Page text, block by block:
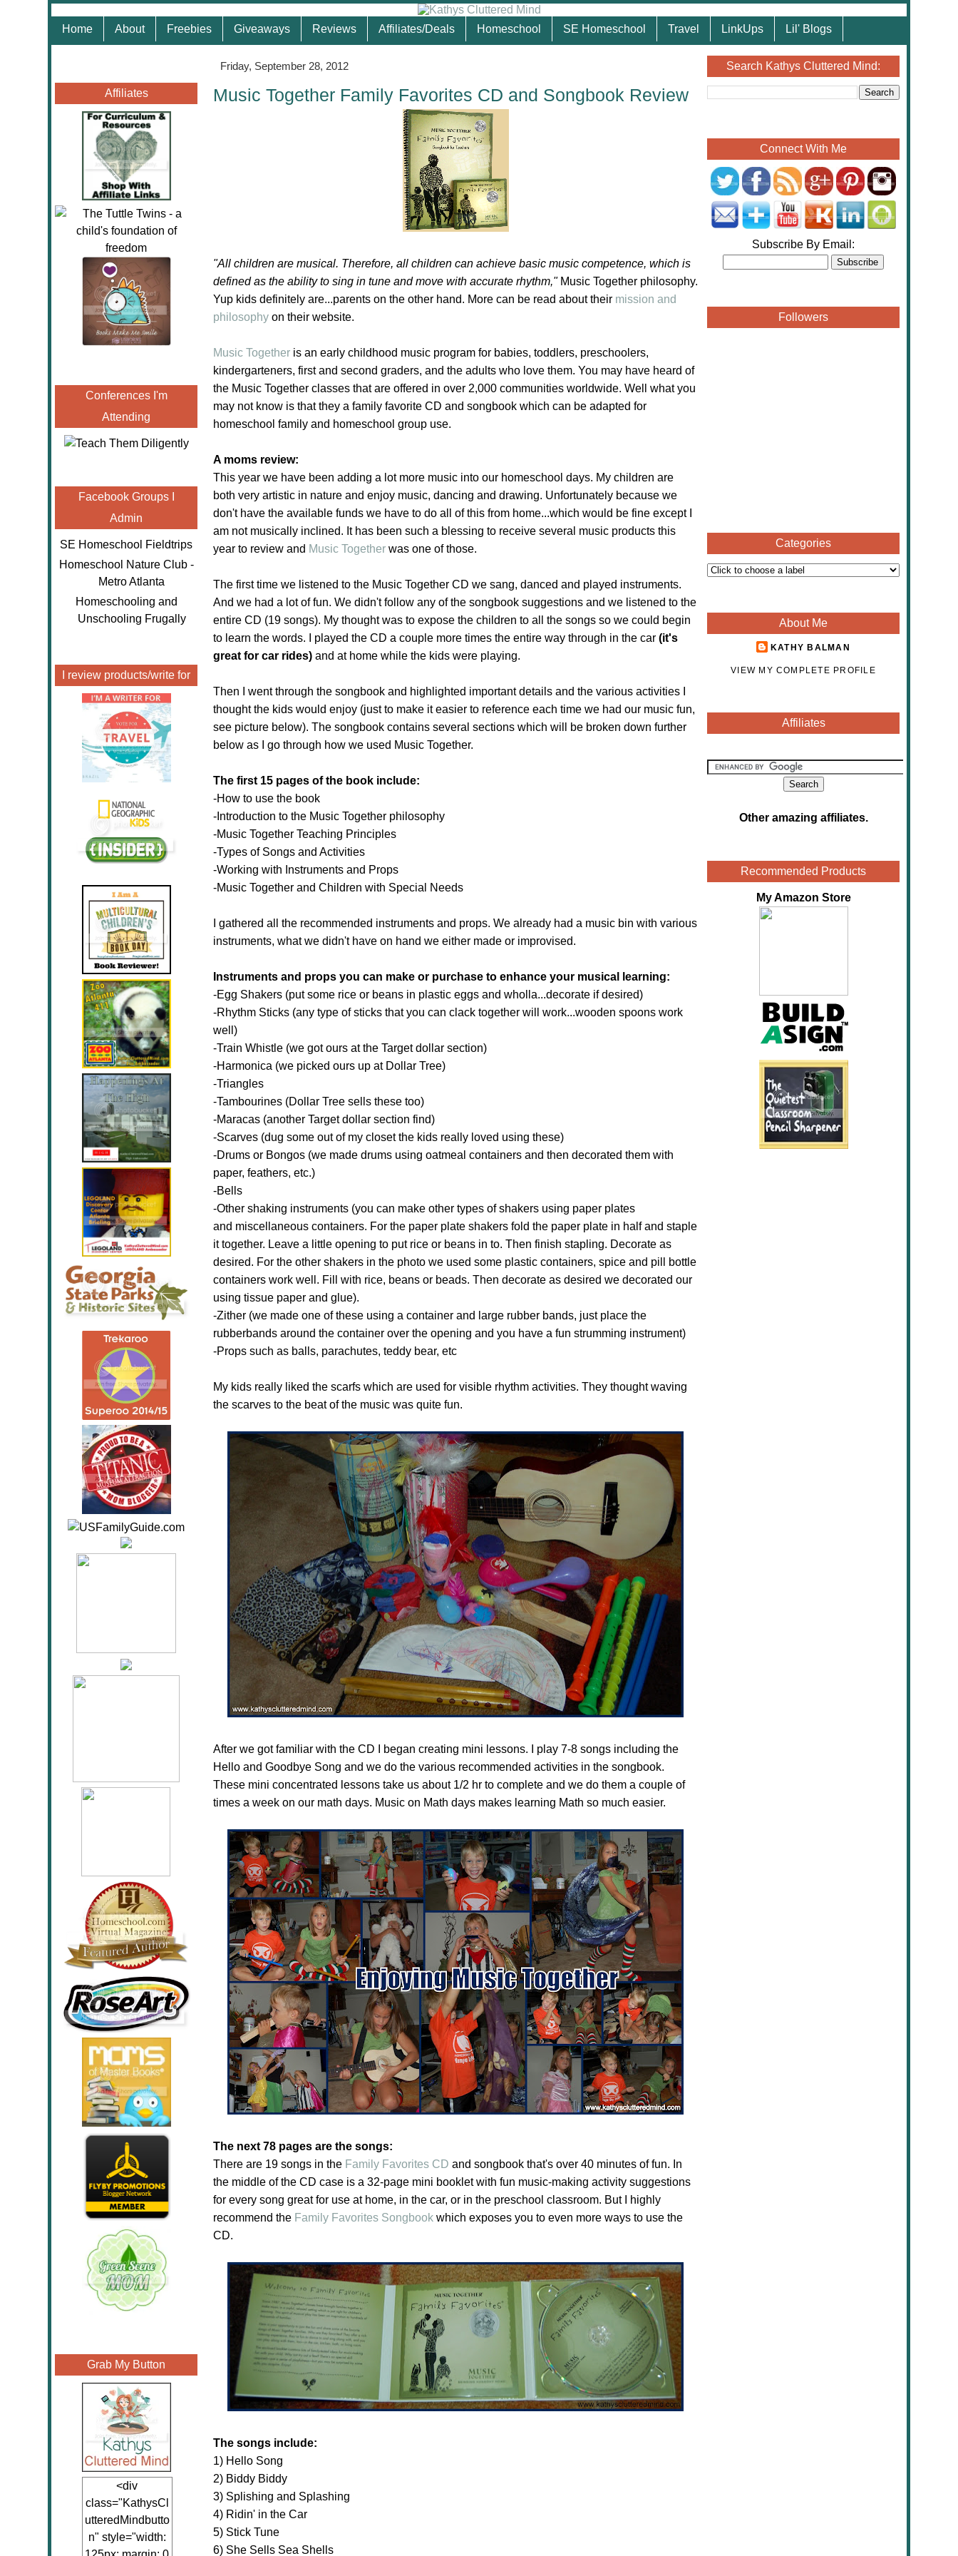
Home About Freebies Giveaways Reviews Affiliates/Deals Homeschool SE Homeschool Travel LinkUps Lil' Blogs
Affiliates
Conferences I'm
Attending
Facebook Groups I
Admin
SE Homeschool Fieldtrips
Homeschool Nature Club -
Metro Atlanta
Homeschooling and
Unschooling Frugally
I review products/write for
Grab My Button
<div
class="KathysCl
utteredMindbutto
n" style="width:
Friday, September 28, 2012
Music Together Family Favorites CD and Songbook Review
"All children are musical. Therefore, all children can achieve basic music competence, which is
defined as the ability to sing in tune and move with accurate rhythm," Music Together philosophy.
Yup kids definitely are...parents on the other hand. More can be read about their mission and
philosophy on their website.
Music Together is an early childhood music program for babies, toddlers, preschoolers,
kindergarteners, first and second graders, and the adults who love them. You may have heard of
the Music Together classes that are offered in over 2,000 communities worldwide. Well what you
may not know is that they a family favorite CD and songbook which can be adapted for
homeschool family and homeschool group use.
A moms review:
This year we have been adding a lot more music into our homeschool days. My children are
both very artistic in nature and enjoy music, dancing and drawing. Unfortunately because we
don't have the available funds we have to do all of this from home...which would be fine except I
am not musically inclined. It has been such a blessing to receive several music products this
year to review and Music Together was one of those.
The first time we listened to the Music Together CD we sang, danced and played instruments.
And we had a lot of fun. We didn't follow any of the songbook suggestions and we listened to the
entire CD (19 songs). My thought was to expose the children to all the songs so we could begin
to learn the words. I played the CD a couple more times the entire way through in the car (it's
great for car rides) and at home while the kids were playing.
Then I went through the songbook and highlighted important details and the various activities I
thought the kids would enjoy (just to make it easier to reference each time we had our music fun,
see picture below). The songbook contains several sections which will be broken down further
below as I go through how we used Music Together.
The first 15 pages of the book include:
-How to use the book
-Introduction to the Music Together philosophy
-Music Together Teaching Principles
-Types of Songs and Activities
-Working with Instruments and Props
-Music Together and Children with Special Needs
I gathered all the recommended instruments and props. We already had a music bin with various
instruments, what we didn't have on hand we either made or improvised.
Instruments and props you can make or purchase to enhance your musical learning:
-Egg Shakers (put some rice or beans in plastic eggs and wholla...decorate if desired)
-Rhythm Sticks (any type of sticks that you can clack together will work...wooden spoons work
well)
-Train Whistle (we got ours at the Target dollar section)
-Harmonica (we picked ours up at Dollar Tree)
-Triangles
-Tambourines (Dollar Tree sells these too)
-Maracas (another Target dollar section find)
-Scarves (dug some out of my closet the kids really loved using these)
-Drums or Bongos (we made drums using oatmeal containers and then decorated them with
paper, feathers, etc.)
-Bells
-Other shaking instruments (you can make other types of shakers using paper plates
and miscellaneous containers. For the paper plate shakers fold the paper plate in half and staple
it together. Leave a little opening to put rice or beans in to. Then finish stapling. Decorate as
desired. For the other shakers in the photo we used some plastic containers, spice and pill bottle
containers work well. Fill with rice, beans or beads. Then decorate as desired we decorated our
using tissue paper and glue).
-Zither (we made one of these using a container and large rubber bands, just place the
rubberbands around the container over the opening and you have a fun strumming instrument)
-Props such as balls, parachutes, teddy bear, etc
My kids really liked the scarfs which are used for visible rhythm activities. They thought waving
the scarves to the beat of the music was quite fun.
After we got familiar with the CD I began creating mini lessons. I play 7-8 songs including the
Hello and Goodbye Song and we do the various recommended activities in the songbook.
These mini concentrated lessons take us about 1/2 hr to complete and we do them a couple of
times a week on our math days. Music on Math days makes learning Math so much easier.
The next 78 pages are the songs:
There are 19 songs in the Family Favorites CD and songbook that's over 40 minutes of fun. In
the middle of the CD case is a 32-page mini booklet with fun music-making activity suggestions
for every song great for use at home, in the car, or in the preschool classroom. But I highly
recommend the Family Favorites Songbook which exposes you to even more ways to use the
CD.
The songs include:
1) Hello Song
2) Biddy Biddy
3) Splishing and Splashing
4) Ridin' in the Car
5) Stick Tune
6) She Sells Sea Shells
Search Kathys Cluttered Mind:
Connect With Me
Subscribe By Email:
Followers
Categories
About Me
KATHY BALMAN
VIEW MY COMPLETE PROFILE
Affiliates
Other amazing affiliates.
Recommended Products
My Amazon Store